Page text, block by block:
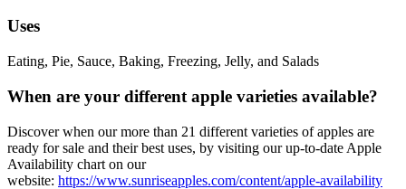
Uses
Eating, Pie, Sauce, Baking, Freezing, Jelly, and Salads
When are your different apple varieties available?
Discover when our more than 21 different varieties of apples are
ready for sale and their best uses, by visiting our up-to-date Apple
Availability chart on our
website: https://www.sunriseapples.com/content/apple-availability